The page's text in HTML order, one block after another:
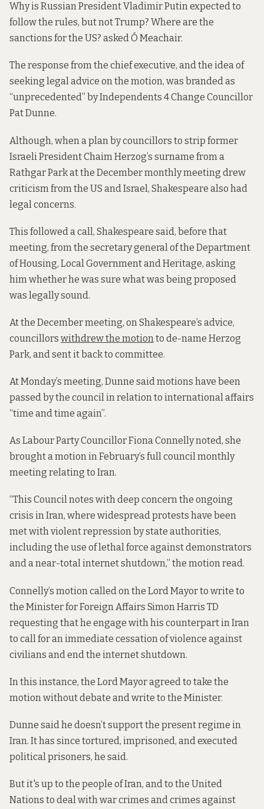
Why is Russian President Vladimir Putin expected to
follow the rules, but not Trump? Where are the
sanctions for the US? asked Ó Meachair.
The response from the chief executive, and the idea of
seeking legal advice on the motion, was branded as
“unprecedented” by Independents 4 Change Councillor
Pat Dunne.
Although, when a plan by councillors to strip former
Israeli President Chaim Herzog’s surname from a
Rathgar Park at the December monthly meeting drew
criticism from the US and Israel, Shakespeare also had
legal concerns.
This followed a call, Shakespeare said, before that
meeting, from the secretary general of the Department
of Housing, Local Government and Heritage, asking
him whether he was sure what was being proposed
was legally sound.
At the December meeting, on Shakespeare’s advice,
councillors withdrew the motionto de-name Herzog
Park, and sent it back to committee.
At Monday’s meeting, Dunne saidmotions have been
passed by the council in relation to international affairs
“time and time again”.
As Labour Party Councillor Fiona Connelly noted, she
brought a motion in February’s full council monthly
meeting relating to Iran.
“This Council notes with deep concern the ongoing
crisis in Iran, where widespread protests have been
met with violent repression by state authorities,
including the use of lethal force against demonstrators
and a near-total internet shutdown,” the motion read.
Connelly’s motion called on the Lord Mayor to write to
the Minister for Foreign Affairs Simon Harris TD
requesting that he engage with his counterpart in Iran
to call for an immediate cessation of violence against
civilians and end the internet shutdown.
In this instance, the Lord Mayor agreed to take the
motion without debate and write to the Minister.
Dunne said he doesn’t support the present regime in
Iran. It has since tortured, imprisoned, and executed
political prisoners, he said.
But it's up to the people of Iran, and to the United
Nations to deal with war crimes and crimes against